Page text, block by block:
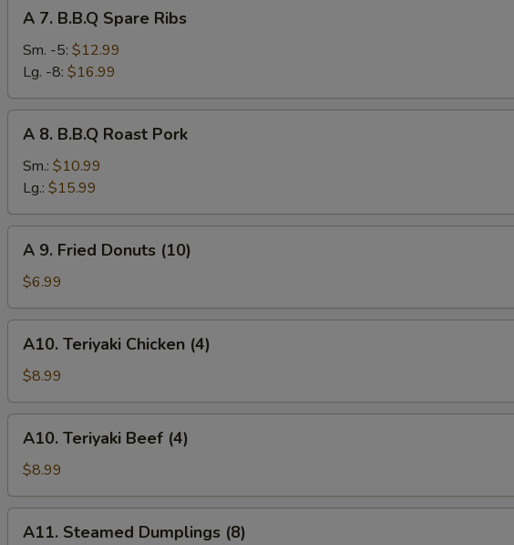
B.B.Q
Spare
Ribs
A 7. B.B.Q Spare Ribs
Sm. -5: $12.99
Lg. -8: $16.99
B.B.Q
Roast
Pork
A 8. B.B.Q Roast Pork
Sm.: $10.99
Lg.: $15.99
Fried
Donuts
(10)
A 9. Fried Donuts (10)
$6.99
Teriyaki
Chicken
(4)
A10. Teriyaki Chicken (4)
$8.99
Teriyaki
Beef
(4)
A10. Teriyaki Beef (4)
$8.99
Steamed
A11. Steamed Dumplings (8)